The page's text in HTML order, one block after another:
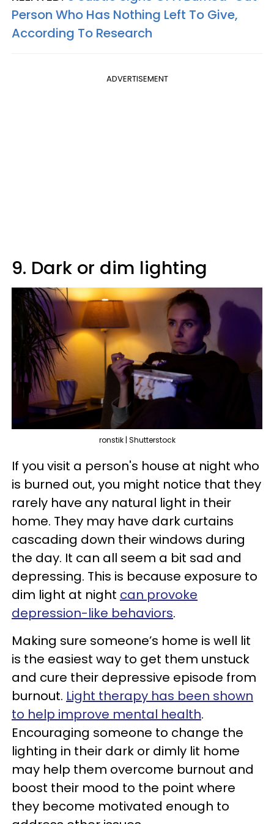
Person Who Has Nothing Left To Give,
According To Research
ADVERTISEMENT
9. Dark or dim lighting
ronstik | Shutterstock
If you visit a person's house at night who
is burned out, you might notice that they
rarely have any natural light in their
home. They may have dark curtains
cascading down their windows during
the day. It can all seem a bit sad and
depressing. This is because exposure to
dim light at night can provoke
depression-like behaviors.
Making sure someone’s home is well lit
is the easiest way to get them unstuck
and cure their depressive episode from
burnout. Light therapy has been shown
to help improve mental health.
Encouraging someone to change the
lighting in their dark or dimly lit home
may help them overcome burnout and
boost their mood to the point where
they become motivated enough to